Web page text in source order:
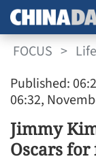
FOCUS >
Published:
06:32,
Jimmy
Oscars